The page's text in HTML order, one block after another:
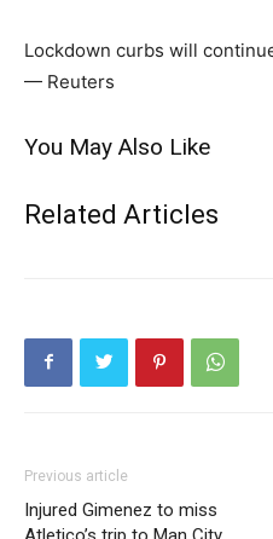
Lockdown curbs will
— Reuters
You May Also Like
Related Articles
Previous article
Injured Gimenez to miss